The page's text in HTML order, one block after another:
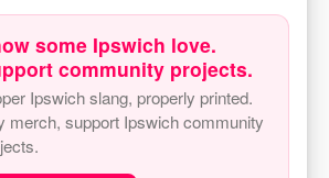
some Ipswich love.
community projects.
Ipswich slang, properly printed.
merch, support Ipswich community